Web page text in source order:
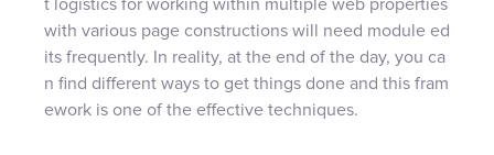
t logistics for working within multiple web properties
with various page constructions will need module ed
its frequently. In reality, at the end of the day, you ca
n find different ways to get things done and this fram
ework is one of the effective techniques.